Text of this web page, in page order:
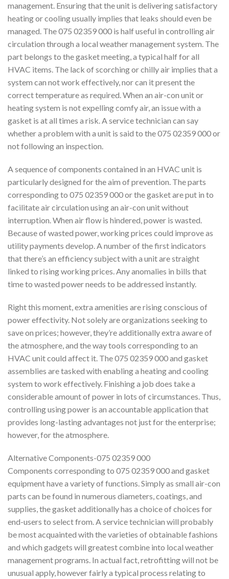
management. Ensuring that the unit is delivering satisfactory
heating or cooling usually implies that leaks should even be
managed. The 075 02359 000 is half useful in controlling air
circulation through a local weather management system. The
part belongs to the gasket meeting, a typical half for all
HVAC items. The lack of scorching or chilly air implies that a
system can not work effectively, nor can it present the
correct temperature as required. When an air-con unit or
heating system is not expelling comfy air, an issue with a
gasket is at all times a risk. A service technician can say
whether a problem with a unit is said to the 075 02359 000 or
not following an inspection.
A sequence of components contained in an HVAC unit is
particularly designed for the aim of prevention. The parts
corresponding to 075 02359 000 or the gasket are put in to
facilitate air circulation using an air-con unit without
interruption. When air flow is hindered, power is wasted.
Because of wasted power, working prices could improve as
utility payments develop. A number of the first indicators
that there’s an efficiency subject with a unit are straight
linked to rising working prices. Any anomalies in bills that
time to wasted power needs to be addressed instantly.
Right this moment, extra amenities are rising conscious of
power effectivity. Not solely are organizations seeking to
save on prices; however, they’re additionally extra aware of
the atmosphere, and the way tools corresponding to an
HVAC unit could affect it. The 075 02359 000 and gasket
assemblies are tasked with enabling a heating and cooling
system to work effectively. Finishing a job does take a
considerable amount of power in lots of circumstances. Thus,
controlling using power is an accountable application that
provides long-lasting advantages not just for the enterprise;
however, for the atmosphere.
Alternative Components-075 02359 000
Components corresponding to 075 02359 000 and gasket
equipment have a variety of functions. Simply as small air-con
parts can be found in numerous diameters, coatings, and
supplies, the gasket additionally has a choice of choices for
end-users to select from. A service technician will probably
be most acquainted with the varieties of obtainable fashions
and which gadgets will greatest combine into local weather
management programs. In actual fact, retrofitting will not be
unusual apply, however fairly a typical process relating to